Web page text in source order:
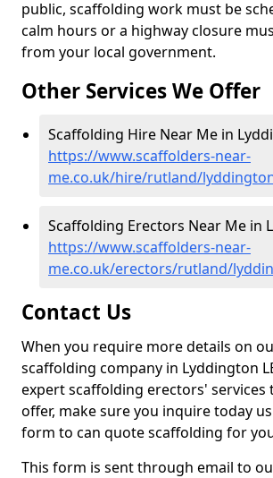
public, scaffolding work must be
calm hours or a highway closure
from your local government.
Other Services We Offer
Scaffolding Hire Near Me in
https://www.scaffolders-near-
me.co.uk/hire/rutland/
Scaffolding Erectors Near Me in
https://www.scaffolders-near-
me.co.uk/erectors/rutland/
Contact Us
When you require more details on
scaffolding company in Lyddington
expert scaffolding erectors' services
offer, make sure you inquire today
form to can quote scaffolding for
This form is sent through email to